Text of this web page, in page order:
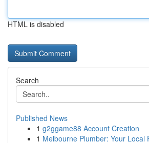
HTML is disabled
Search
Published News
1 g2ggame88 Account Creation
1 Melbourne Plumber: Your Local